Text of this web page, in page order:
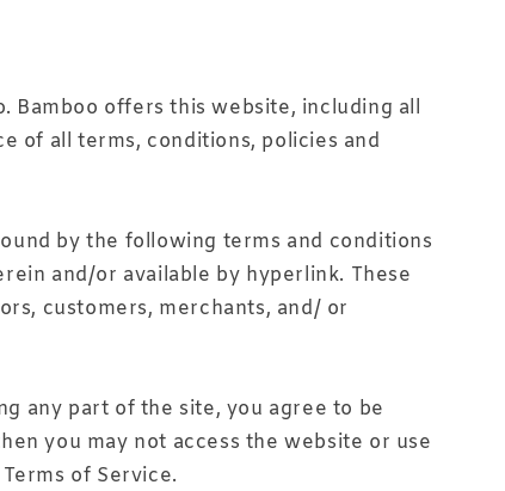
Bamboo offers this website, including all
of all terms, conditions, policies and
by the following terms and conditions
and/or available by hyperlink. These
customers, merchants, and/ or
any part of the site, you agree to be
you may not access the website or use
of Service.